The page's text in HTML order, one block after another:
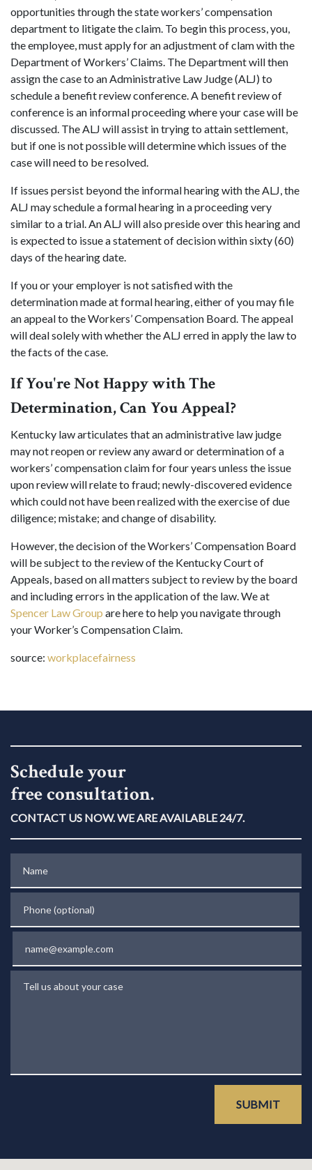
opportunities through the state workers’ compensation
department to litigate the claim. To begin this process, you,
the employee, must apply for an adjustment of clam with the
Department of Workers’ Claims. The Department will then
assign the case to an Administrative Law Judge (ALJ) to
schedule a benefit review conference. A benefit review of
conference is an informal proceeding where your case will be
discussed. The ALJ will assist in trying to attain settlement,
but if one is not possible will determine which issues of the
case will need to be resolved.
If issues persist beyond the informal hearing with the ALJ, the
ALJ may schedule a formal hearing in a proceeding very
similar to a trial. An ALJ will also preside over this hearing and
is expected to issue a statement of decision within sixty (60)
days of the hearing date.
If you or your employer is not satisfied with the
determination made at formal hearing, either of you may file
an appeal to the Workers’ Compensation Board. The appeal
will deal solely with whether the ALJ erred in apply the law to
the facts of the case.
If You're Not Happy with The
Determination, Can You Appeal?
Kentucky law articulates that an administrative law judge
may not reopen or review any award or determination of a
workers’ compensation claim for four years unless the issue
upon review will relate to fraud; newly-discovered evidence
which could not have been realized with the exercise of due
diligence; mistake; and change of disability.
However, the decision of the Workers’ Compensation Board
will be subject to the review of the Kentucky Court of
Appeals, based on all matters subject to review by the board
and including errors in the application of the law. We at
Spencer Law Group are here to help you navigate through
your Worker’s Compensation Claim.
source: workplacefairness
Schedule your
free consultation.
CONTACT US NOW. WE ARE AVAILABLE 24/7.
SUBMIT